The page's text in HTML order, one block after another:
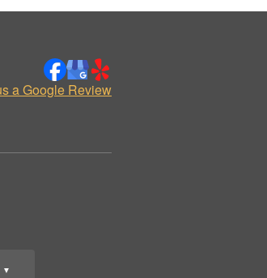
▼
a Google Review